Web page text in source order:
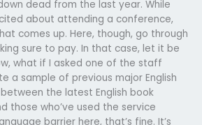
dead from the last year. While
about attending a conference,
comes up. Here, though, go through
sure to pay. In that case, let it be
what if I asked one of the staff
a sample of previous major English
the latest English book
those who’ve used the service
barrier here, that’s fine. It’s